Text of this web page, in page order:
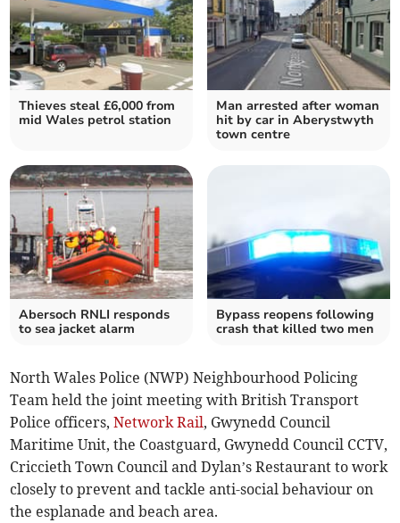
Thieves steal £6,000 from
mid Wales petrol station
Man arrested after woman
hit by car in Aberystwyth
town centre
Abersoch RNLI responds
to sea jacket alarm
Bypass reopens following
crash that killed two men
North Wales Police (NWP) Neighbourhood Policing
Team held the joint meeting with British Transport
Police officers,Network Rail, Gwynedd Council
Maritime Unit, the Coastguard, Gwynedd Council CCTV,
Criccieth Town Council and Dylan’s Restaurant to work
closely to prevent and tackle anti-social behaviour on
the esplanade and beach area.